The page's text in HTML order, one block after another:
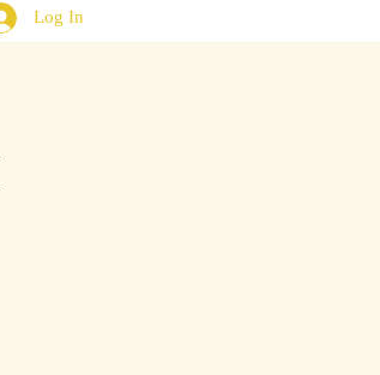
Log In